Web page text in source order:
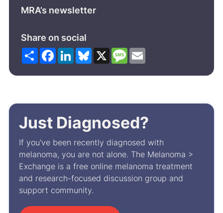
MRA’s newsletter
Share on social
ShareFacebook
LinkedInBluesky
X Message
Email
Just Diagnosed?
If you've been recently diagnosed with
melanoma, you are not alone. The Melanoma >
Exchange is a free online melanoma treatment
and research-focused discussion group and
support community.